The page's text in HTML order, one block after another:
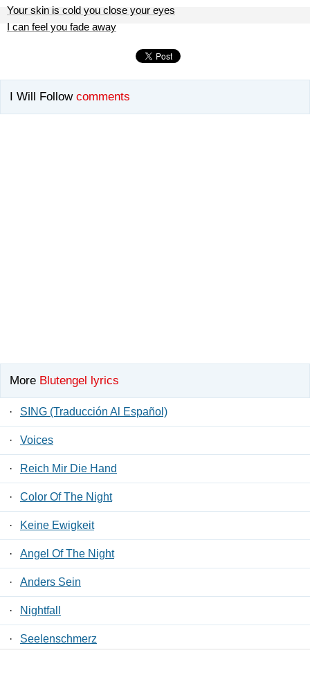
Your skin is cold you close your eyes
I can feel you fade away
I Will Follow comments
More Blutengel lyrics
· SING (Traducción Al Español)
· Voices
· Reich Mir Die Hand
· Color Of The Night
· Keine Ewigkeit
· Angel Of The Night
· Anders Sein
· Nightfall
· Seelenschmerz